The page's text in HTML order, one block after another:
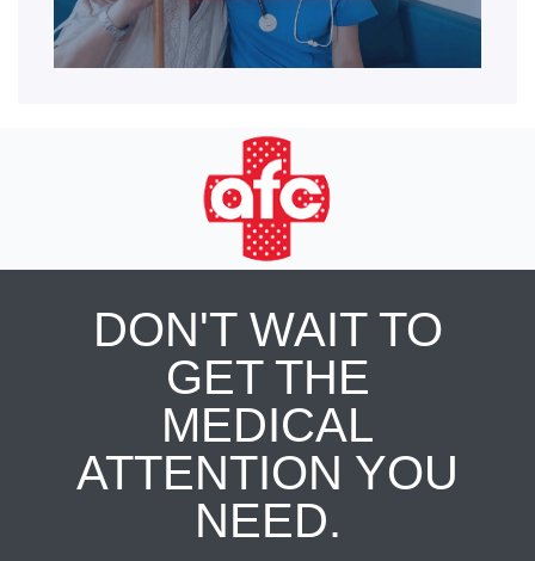
DON'T WAIT TO
GET THE
MEDICAL
ATTENTION YOU
NEED.